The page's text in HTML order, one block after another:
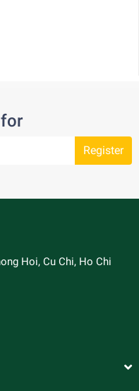
Register
Hoi, Cu Chi, Ho Chi